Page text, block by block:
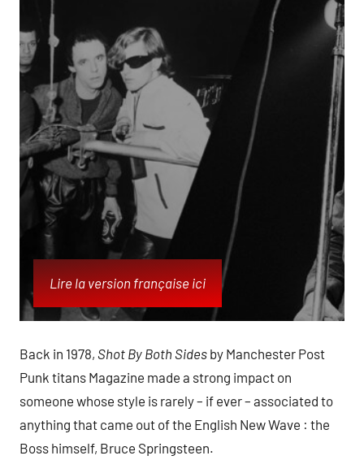
Lire la version française ici
Back in 1978, Shot By Both Sides by Manchester Post
Punk titans Magazine made a strong impact on
someone whose style is rarely – if ever – associated to
anything that came out of the English New Wave : the
Boss himself, Bruce Springsteen.